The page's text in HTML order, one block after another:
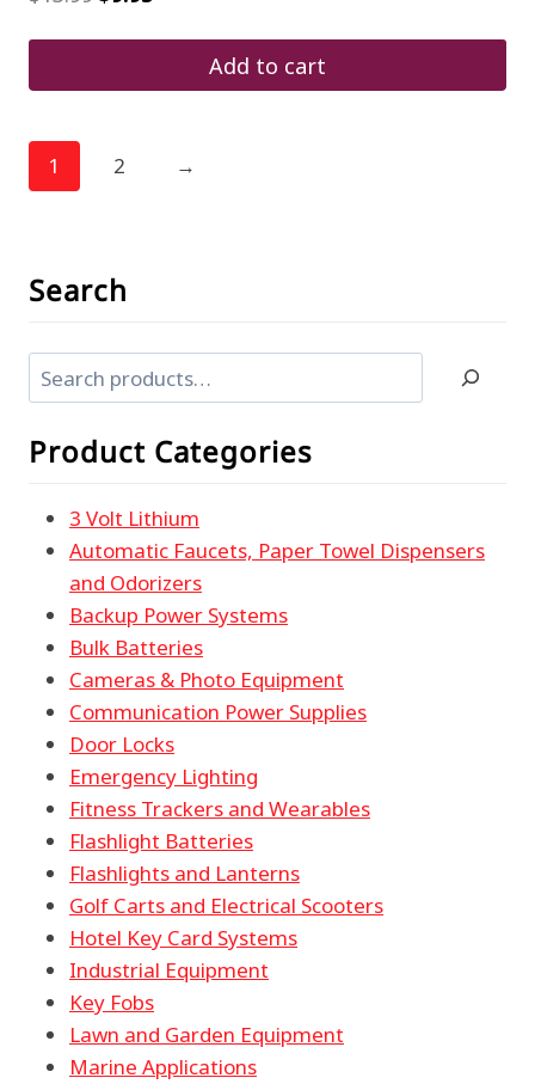
was: is:
Add to cart
1 2 →
Search
Search
Product Categories
3 Volt Lithium
Automatic Faucets, Paper Towel Dispensers
and Odorizers
Backup Power Systems
Bulk Batteries
Cameras & Photo Equipment
Communication Power Supplies
Door Locks
Emergency Lighting
Fitness Trackers and Wearables
Flashlight Batteries
Flashlights and Lanterns
Golf Carts and Electrical Scooters
Hotel Key Card Systems
Industrial Equipment
Key Fobs
Lawn and Garden Equipment
Marine Applications